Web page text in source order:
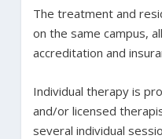
The treatment and
on the same campus,
accreditation and
Individual therapy is
and/or licensed
several individual